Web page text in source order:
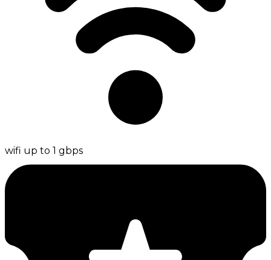
wifi up to 1 gbps